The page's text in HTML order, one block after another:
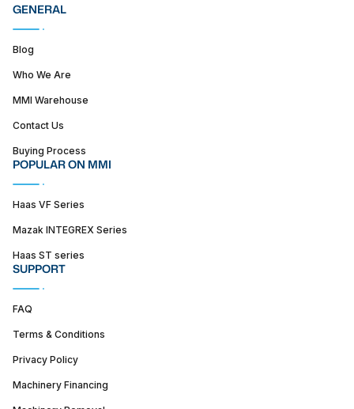
GENERAL
Blog
Who We Are
MMI Warehouse
Contact Us
Buying Process
POPULAR ON MMI
Haas VF Series
Mazak INTEGREX Series
Haas ST series
SUPPORT
FAQ
Terms & Conditions
Privacy Policy
Machinery Financing